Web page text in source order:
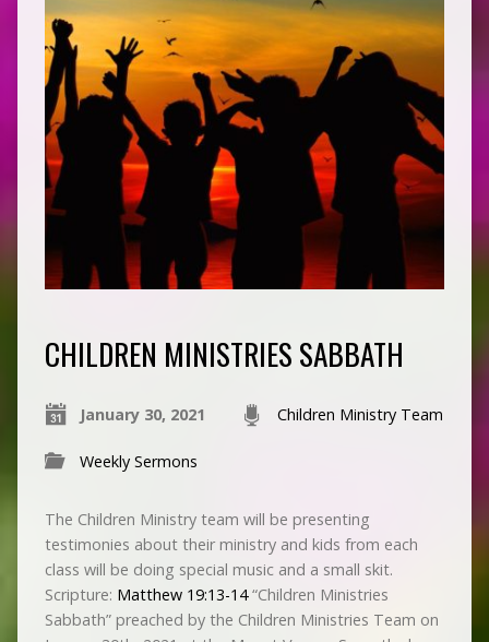
CHILDREN MINISTRIES SABBATH
January 30, 2021 Children Ministry Team
Weekly Sermons
The Children Ministry team will be presenting
testimonies about their ministry and kids from each
class will be doing special music and a small skit.
Scripture: Matthew 19:13-14“Children Ministries
Sabbath” preached by the Children Ministries Team on